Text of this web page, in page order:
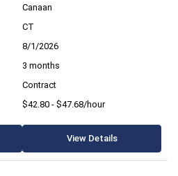
Canaan
CT
8/1/2026
3 months
Contract
$42.80 - $47.68/hour
View Details